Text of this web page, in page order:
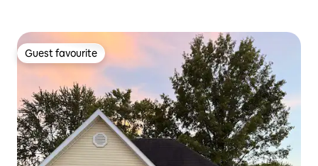
Guest favourite
Guest favourite